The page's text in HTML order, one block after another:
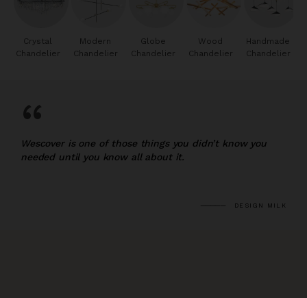
Crystal
Chandelier
Modern
Chandelier
Globe
Chandelier
Wood
Chandelier
Handmade
Chandelier
“
Wescover is one of those things you didn’t know you
needed until you know all about it.
DESIGN MILK